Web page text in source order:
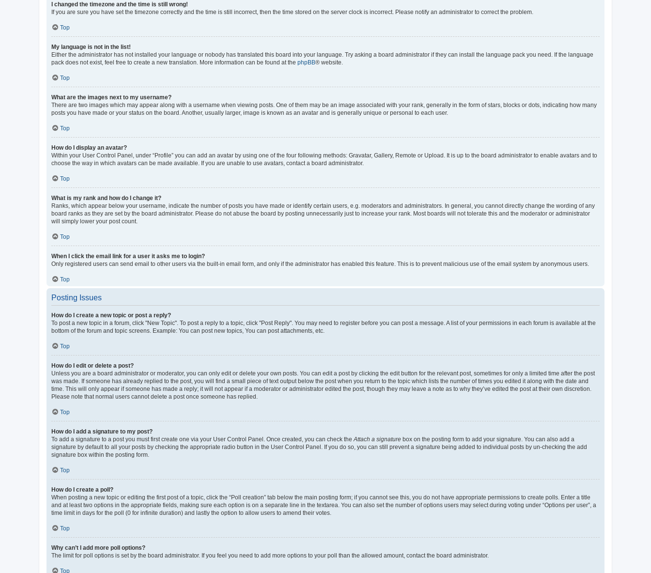
I changed the timezone and the time is still wrong!
If you are sure you have set the timezone correctly and the time is still incorrect, then the time stored on the server clock is incorrect. Please notify an administrator to correct the problem.
Top
My language is not in the list!
Either the administrator has not installed your language or nobody has translated this board into your language. Try asking a board administrator if they can install the language pack you need. If the language
pack does not exist, feel free to create a new translation. More information can be found at the phpBB® website.
Top
What are the images next to my username?
There are two images which may appear along with a username when viewing posts. One of them may be an image associated with your rank, generally in the form of stars, blocks or dots, indicating how many
posts you have made or your status on the board. Another, usually larger, image is known as an avatar and is generally unique or personal to each user.
Top
How do I display an avatar?
Within your User Control Panel, under “Profile” you can add an avatar by using one of the four following methods: Gravatar, Gallery, Remote or Upload. It is up to the board administrator to enable avatars and to
choose the way in which avatars can be made available. If you are unable to use avatars, contact a board administrator.
Top
What is my rank and how do I change it?
Ranks, which appear below your username, indicate the number of posts you have made or identify certain users, e.g. moderators and administrators. In general, you cannot directly change the wording of any
board ranks as they are set by the board administrator. Please do not abuse the board by posting unnecessarily just to increase your rank. Most boards will not tolerate this and the moderator or administrator
will simply lower your post count.
Top
When I click the email link for a user it asks me to login?
Only registered users can send email to other users via the built-in email form, and only if the administrator has enabled this feature. This is to prevent malicious use of the email system by anonymous users.
Top
Posting Issues
How do I create a new topic or post a reply?
To post a new topic in a forum, click "New Topic". To post a reply to a topic, click "Post Reply". You may need to register before you can post a message. A list of your permissions in each forum is available at the
bottom of the forum and topic screens. Example: You can post new topics, You can post attachments, etc.
Top
How do I edit or delete a post?
Unless you are a board administrator or moderator, you can only edit or delete your own posts. You can edit a post by clicking the edit button for the relevant post, sometimes for only a limited time after the post
was made. If someone has already replied to the post, you will find a small piece of text output below the post when you return to the topic which lists the number of times you edited it along with the date and
time. This will only appear if someone has made a reply; it will not appear if a moderator or administrator edited the post, though they may leave a note as to why they’ve edited the post at their own discretion.
Please note that normal users cannot delete a post once someone has replied.
Top
How do I add a signature to my post?
To add a signature to a post you must first create one via your User Control Panel. Once created, you can check the Attach a signature box on the posting form to add your signature. You can also add a
signature by default to all your posts by checking the appropriate radio button in the User Control Panel. If you do so, you can still prevent a signature being added to individual posts by un-checking the add
signature box within the posting form.
Top
How do I create a poll?
When posting a new topic or editing the first post of a topic, click the “Poll creation” tab below the main posting form; if you cannot see this, you do not have appropriate permissions to create polls. Enter a title
and at least two options in the appropriate fields, making sure each option is on a separate line in the textarea. You can also set the number of options users may select during voting under “Options per user”, a
time limit in days for the poll (0 for infinite duration) and lastly the option to allow users to amend their votes.
Top
Why can’t I add more poll options?
The limit for poll options is set by the board administrator. If you feel you need to add more options to your poll than the allowed amount, contact the board administrator.
Top